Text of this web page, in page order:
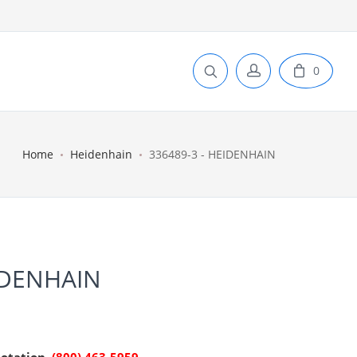
0
Home Heidenhain 336489-3 - HEIDENHAIN